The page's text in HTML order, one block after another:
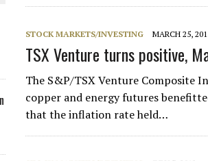
JULY
STOCK MARKETS/INVESTING MARCH 25,
TSX Venture turns positive,
The S&P/TSX Venture Composite
copper and energy futures
that the inflation rate held…